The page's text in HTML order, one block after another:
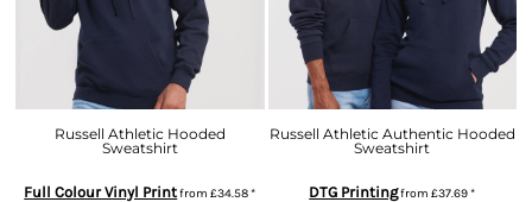
Russell Athletic Hooded
Sweatshirt
Full Colour Vinyl Printfrom£34.58*
Russell Athletic Authentic Hooded
Sweatshirt
DTG Printingfrom£37.69*